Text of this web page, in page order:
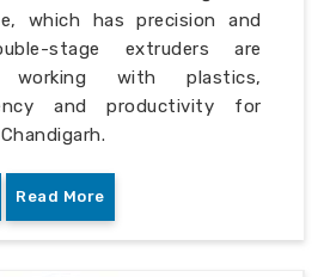
which has precision and
stage extruders are
working with plastics,
and productivity for
Read More